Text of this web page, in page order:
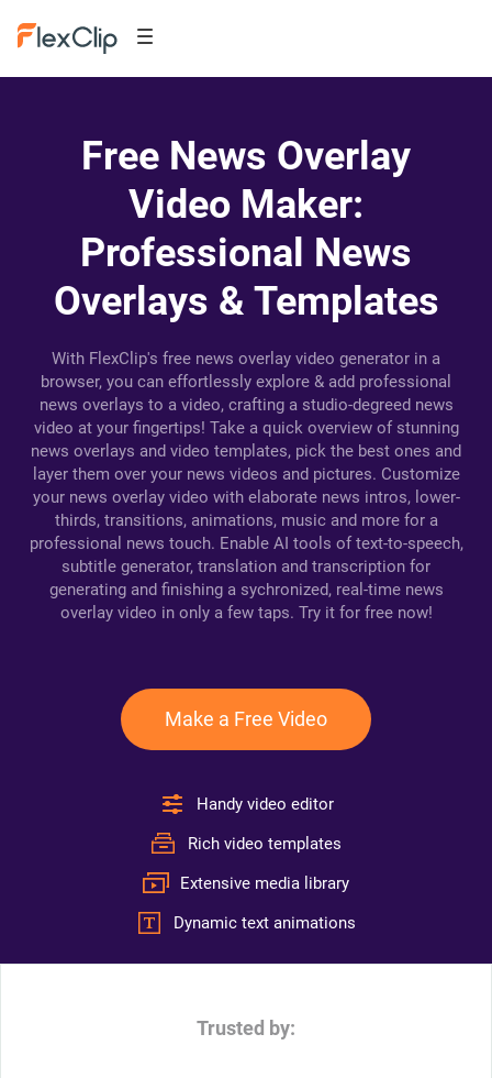
Free News Overlay
Video Maker:
Professional News
Overlays & Templates
With FlexClip's free news overlay video generator in a
browser, you can effortlessly explore & add professional
news overlays to a video, crafting a studio-degreed news
video at your fingertips! Take a quick overview of stunning
news overlays and video templates, pick the best ones and
layer them over your news videos and pictures. Customize
your news overlay video with elaborate news intros, lower-
thirds, transitions, animations, music and more for a
professional news touch. Enable AI tools of text-to-speech,
subtitle generator, translation and transcription for
generating and finishing a sychronized, real-time news
overlay video in only a few taps. Try it for free now!
Make a Free Video
Handy video editor
Rich video templates
Extensive media library
Dynamic text animations
Trusted by: